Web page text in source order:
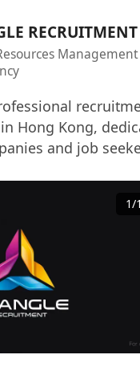
will be
exclusively
RECRUITMENT
Hong Kong,
and job
their success.
and a
has become an
enterprises and
recruitment
it's a
an individual
TRIANGLE can
to help them
1/1